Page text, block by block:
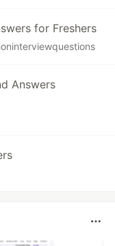
for Freshers
Answers